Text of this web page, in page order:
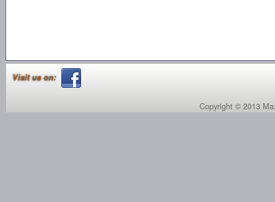
Visit us on:
Copyright © 2013